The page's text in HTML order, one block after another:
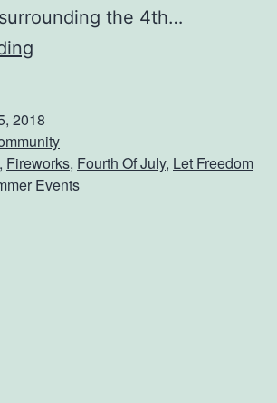
the 4th…
d
T
2018
, Fireworks, Fourth Of July, Let Freedom
Events